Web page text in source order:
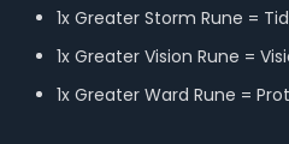
1x Greater Storm Rune =
1x Greater Vision Rune =
1x Greater Ward Rune =